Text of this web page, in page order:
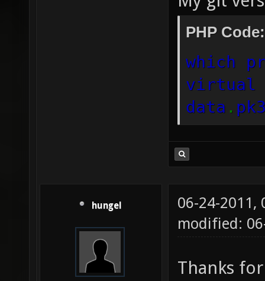
PHP Code:
which
virtual
data .
hungel
06-24-2011,
modified:
Thanks